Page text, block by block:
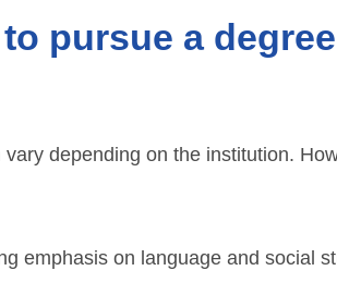
pursue a
depending on the institution.
emphasis on language and social